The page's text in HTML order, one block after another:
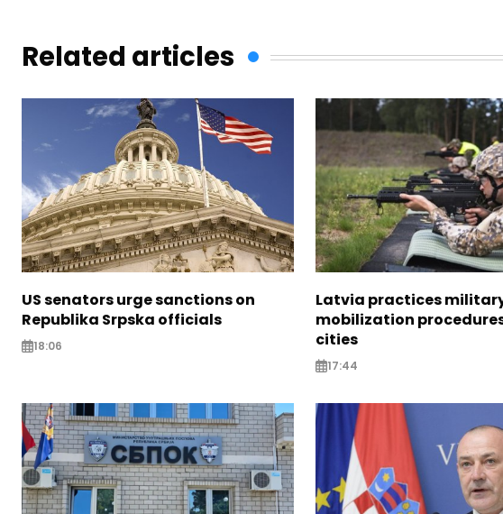
Related articles
US senators urge sanctions on
Republika Srpska officials
18:06
Latvia practices
mobilization
cities
17:44